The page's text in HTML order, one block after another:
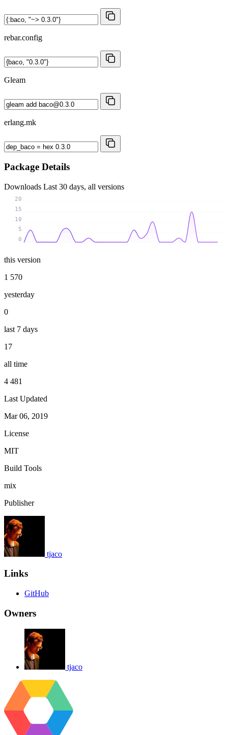
rebar.config
Gleam
erlang.mk
Package Details
Downloads Last 30 days, all versions
0
5
10
15
20
this version
1 570
yesterday
0
last 7 days
17
all time
4 481
Last Updated
Mar 06, 2019
License
MIT
Build Tools
mix
Publisher
tjaco
Links
GitHub
Owners
tjaco